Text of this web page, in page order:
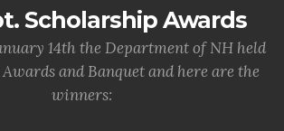
Scholarship Awards
14th the Department of NH held
and Banquet and here are the
winners: